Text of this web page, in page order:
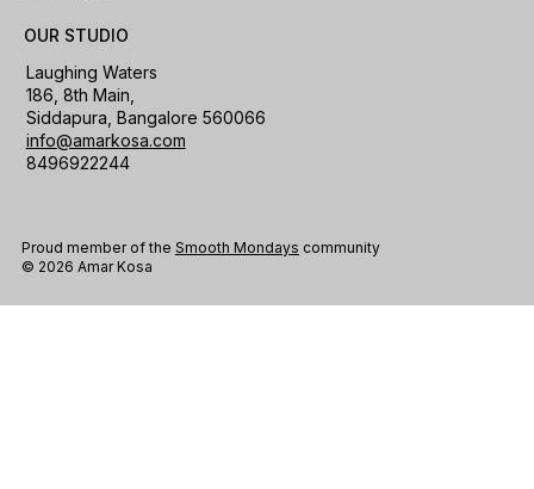
Proud member of the Smooth Mondays community
© 2026 Amar Kosa
OUR STUDIO
Laughing Waters
186, 8th Main,
Siddapura, Bangalore 560066
info@amarkosa.com
8496922244